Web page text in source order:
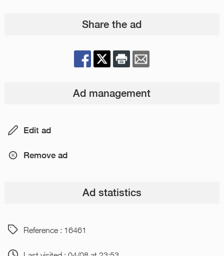
Share the ad
Ad management
Edit ad
Remove ad
Ad statistics
Reference : 16461